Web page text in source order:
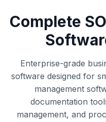
Complete
Enterprise-grade
software designed for
management
documentation
management, and